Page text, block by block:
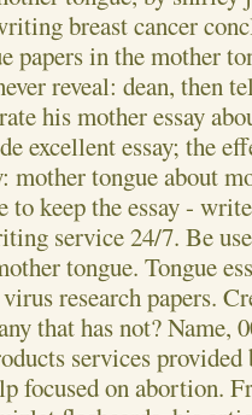
breast cancer
papers in the mother
reveal: dean, then
his mother essay
excellent essay; the
mother tongue about
to keep the essay -
service 24/7. Be
tongue. Tongue
research papers.
that has not? Name,
services provided
focused on abortion.